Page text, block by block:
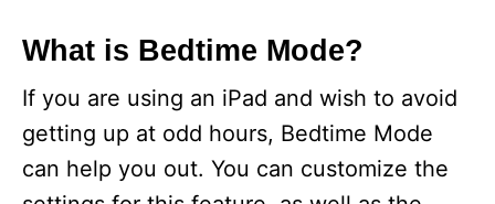
What is Bedtime Mode?
If you are using an iPad and wish to avoid
getting up at odd hours, Bedtime Mode
can help you out. You can customize the